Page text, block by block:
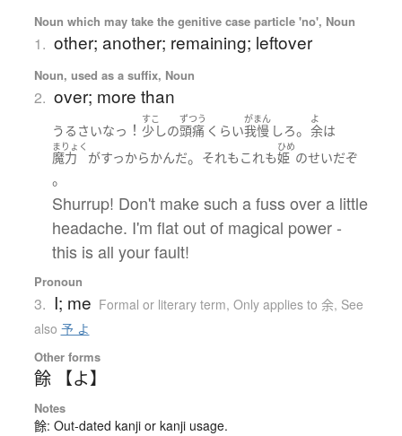
Noun which may take the genitive case particle 'no', Noun
1. other; another; remaining; leftover
Noun, used as a suffix, Noun
2. over; more than
うるさいなっ ！
すこ
少しの
ずつう
頭痛 くらい
がまん
我慢 しろ。
よ
余は
まりょく
魔力 がすっからかんだ。 それもこれも
ひめ
姫 のせいだぞ
。
Shurrup! Don't make such a fuss over a little
headache. I'm flat out of magical power -
this is all your fault!
Pronoun
3. I; me Formal or literary term, Only applies to 余, See
also 予 よ
Other forms
餘 【よ】
Notes
餘: Out-dated kanji or kanji usage.